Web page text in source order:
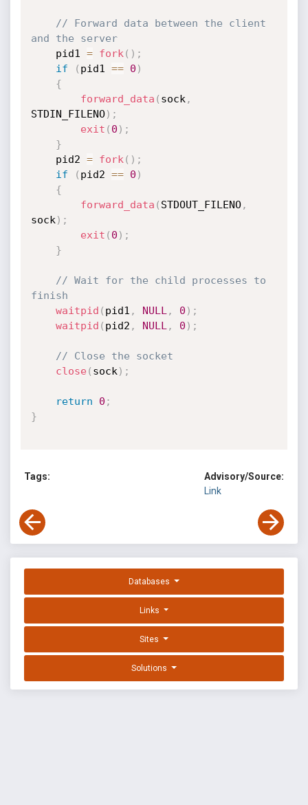
// Forward data between the client
and the server
    pid1
= fork ( ) ;
if
( pid1 == 0 )
{
forward_data ( sock ,
STDIN_FILENO) ;
exit ( 0 ) ;
}
    pid2
= fork ( ) ;
if
( pid2 == 0 )
{
forward_data ( STDOUT_FILENO,
sock ) ;
exit ( 0 ) ;
}
// Wait for the child processes to
finish
waitpid ( pid1 , NULL , 0 ) ;
waitpid ( pid2 , NULL , 0 ) ;
// Close the socket
close( sock ) ;
return 0 ;
}
Tags:
Advisory/Source:
Link
Databases
Links
Sites
Solutions